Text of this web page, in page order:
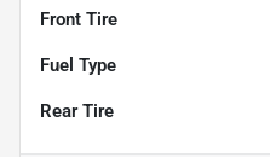
Front Tire
Fuel Type
Rear Tire